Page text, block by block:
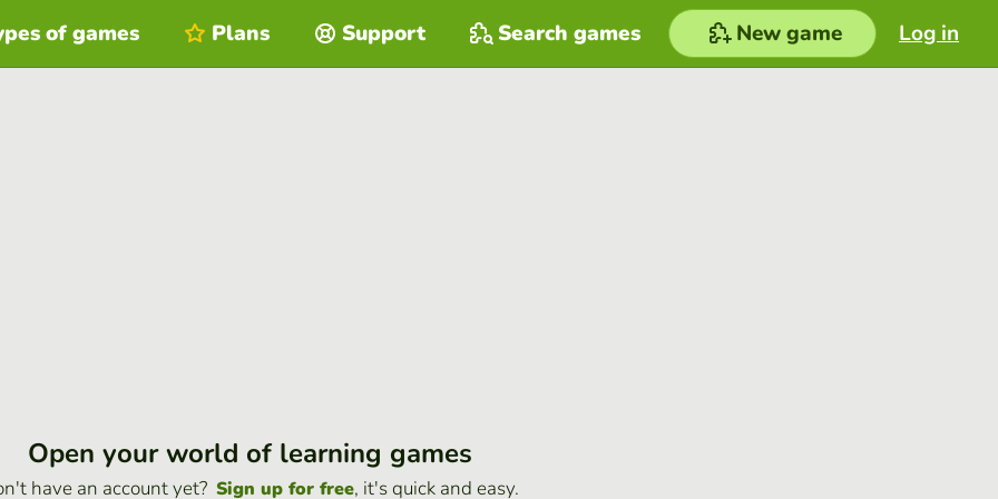
Log in
of games Plans Support Search games New game
Open your world of learning games
have an account yet? Sign up for free, it's quick and easy.